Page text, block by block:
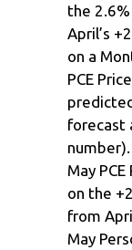
the
April’s
on a
PCE
forecast
May
on the
from
May